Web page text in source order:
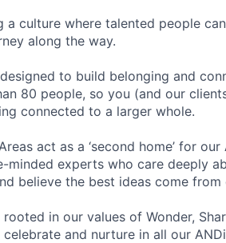
a culture where talented people
along the way.
to build belonging and
80 people, so you (and our
connected to a larger whole.
act as a ‘second home’ for
minded experts who care deeply
believe the best ideas come
rooted in our values of Wonder,
and nurture in all our